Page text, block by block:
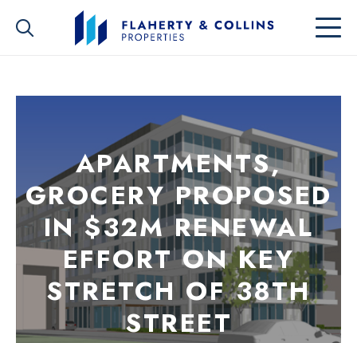
APARTMENTS,
GROCERY PROPOSED
IN $32M RENEWAL
EFFORT ON KEY
STRETCH OF 38TH
STREET